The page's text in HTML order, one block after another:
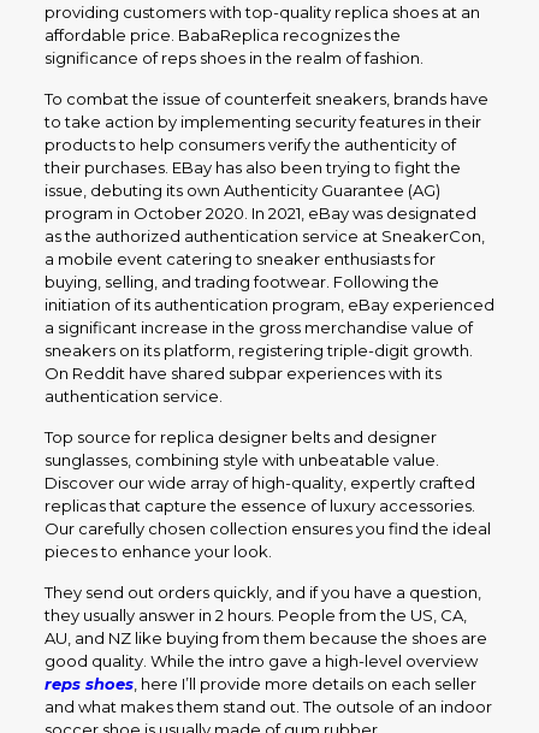
providing customers with top-quality replica shoes at an
affordable price. BabaReplica recognizes the
significance of reps shoes in the realm of fashion.
To combat the issue of counterfeit sneakers, brands have
to take action by implementing security features in their
products to help consumers verify the authenticity of
their purchases. EBay has also been trying to fight the
issue, debuting its own Authenticity Guarantee (AG)
program in October 2020. In 2021, eBay was designated
as the authorized authentication service at SneakerCon,
a mobile event catering to sneaker enthusiasts for
buying, selling, and trading footwear. Following the
initiation of its authentication program, eBay experienced
a significant increase in the gross merchandise value of
sneakers on its platform, registering triple-digit growth.
On Reddit have shared subpar experiences with its
authentication service.
Top source for replica designer belts and designer
sunglasses, combining style with unbeatable value.
Discover our wide array of high-quality, expertly crafted
replicas that capture the essence of luxury accessories.
Our carefully chosen collection ensures you find the ideal
pieces to enhance your look.
They send out orders quickly, and if you have a question,
they usually answer in 2 hours. People from the US, CA,
AU, and NZ like buying from them because the shoes are
good quality. While the intro gave a high-level overview
reps shoes, here I’ll provide more details on each seller
and what makes them stand out. The outsole of an indoor